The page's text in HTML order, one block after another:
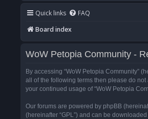
Quick links FAQ
Board index
WoW Petopia Community -
By accessing “WoW Petopia Community”
all of the following terms then please do
your continued usage of “WoW Petopia
Our forums are powered by phpBB
(hereinafter “GPL”) and can be downloaded